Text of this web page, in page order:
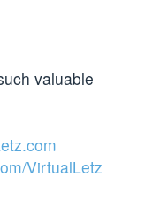
valuable
VirtualLetz